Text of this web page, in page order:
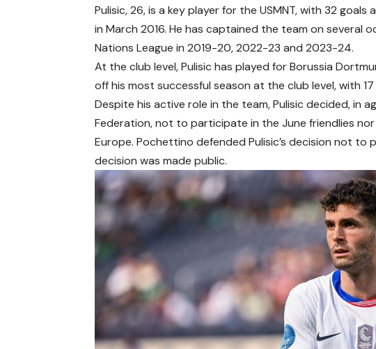
Pulisic, 26, is a key player for the USMNT, with 32
in March 2016. He has captained the team on several
Nations League in 2019-20, 2022-23 and 2023-24.
At the club level, Pulisic has played for Borussia
off his most successful season at the club level, with
Despite his active role in the team, Pulisic decided, in
Federation, not to participate in the June friendlies
Europe. Pochettino defended Pulisic’s decision not
decision was made public.